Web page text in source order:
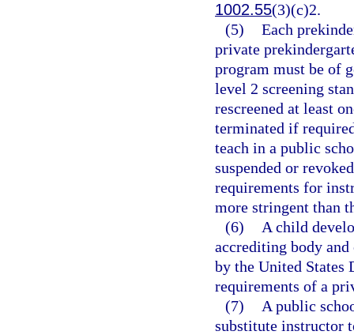
1002.55(3)(c)2.
(5) Each
private
program must be of
level 2 screening
rescreened at least
terminated if
teach in a public
suspended or
requirements for
more stringent than
(6)
A child
accrediting body
by the United States
requirements of a
(7)
A public
substitute instructor